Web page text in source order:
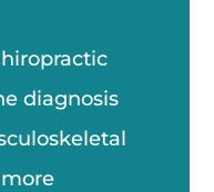
diagnosis